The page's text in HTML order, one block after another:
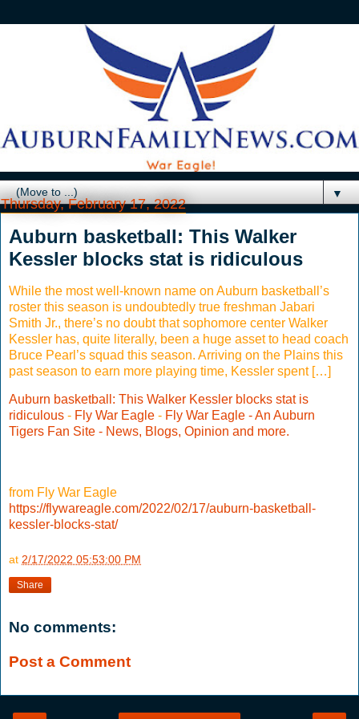
▼
Thursday, February 17, 2022
Auburn basketball: This Walker
Kessler blocks stat is ridiculous
While the most well-known name on Auburn basketball’s
roster this season is undoubtedly true freshman Jabari
Smith Jr., there’s no doubt that sophomore center Walker
Kessler has, quite literally, been a huge asset to head coach
Bruce Pearl’s squad this season. Arriving on the Plains this
past season to earn more playing time, Kessler spent […]
Auburn basketball: This Walker Kessler blocks stat is
ridiculous - Fly War Eagle - Fly War Eagle - An Auburn
Tigers Fan Site - News, Blogs, Opinion and more.
from Fly War Eagle
https://flywareagle.com/2022/02/17/auburn-basketball-
kessler-blocks-stat/
at 2/17/2022 05:53:00 PM
Share
No comments:
Post a Comment